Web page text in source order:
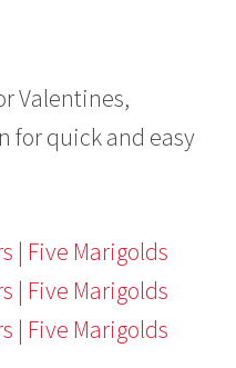
Valentines,
for quick and easy